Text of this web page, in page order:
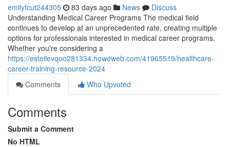
emilyfcut244305 83 days ago News
Discuss
Understanding Medical Career Programs The medical field
continues to develop at an unprecedented rate, creating multiple
options for professionals interested in medical career programs.
Whether you're considering a
https://estellevqoo281334.howeweb.com/41965519/healthcare-
career-training-resource-2024
Comments
Who Upvoted
Comments
Submit a Comment
No HTML